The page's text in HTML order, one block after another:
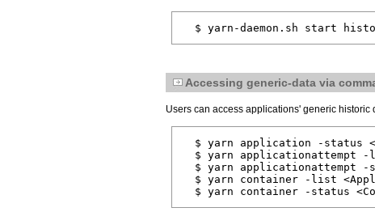
$ yarn-daemon.sh start
Accessing generic-data via
Users can access applications' generic
$ yarn application -status
$ yarn applicationattempt -
$ yarn applicationattempt
$ yarn container -list
$ yarn container -status